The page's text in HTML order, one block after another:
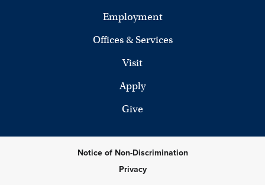
Employment
Offices & Services
Visit
Apply
Give
Notice of Non-Discrimination
Privacy